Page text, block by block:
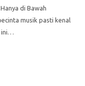
di Bawah
musik pasti kenal
ini…